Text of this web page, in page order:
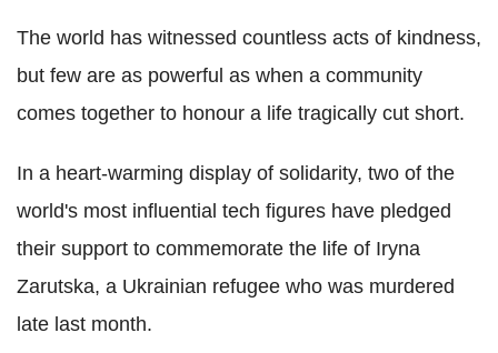
The world has witnessed countless acts of kindness,
but few are as powerful as when a community
comes together to honour a life tragically cut short.
In a heart-warming display of solidarity, two of the
world's most influential tech figures have pledged
their support to commemorate the life of Iryna
Zarutska, a Ukrainian refugee who was murdered
late last month.